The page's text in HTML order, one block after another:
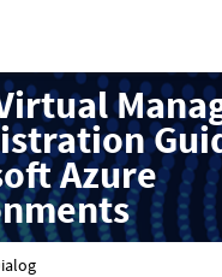
Azure